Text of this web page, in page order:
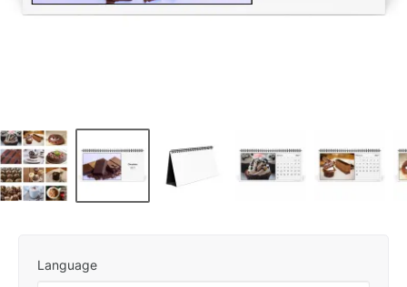
Language